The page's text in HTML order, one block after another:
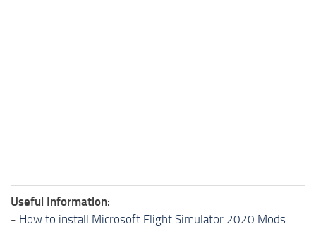
Useful Information:
- How to install Microsoft Flight Simulator 2020 Mods